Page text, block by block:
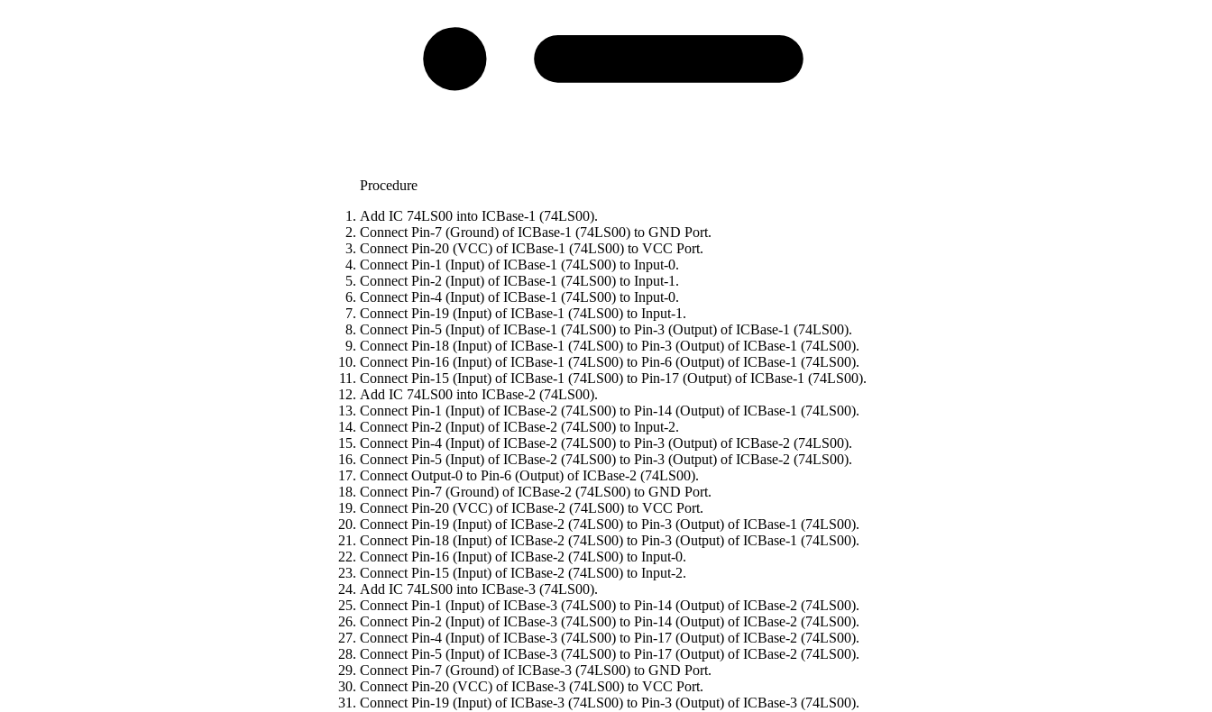
Procedure
Add IC 74LS00 into ICBase-1 (74LS00).
Connect Pin-7 (Ground) of ICBase-1 (74LS00) to GND Port.
Connect Pin-20 (VCC) of ICBase-1 (74LS00) to VCC Port.
Connect Pin-1 (Input) of ICBase-1 (74LS00) to Input-0.
Connect Pin-2 (Input) of ICBase-1 (74LS00) to Input-1.
Connect Pin-4 (Input) of ICBase-1 (74LS00) to Input-0.
Connect Pin-19 (Input) of ICBase-1 (74LS00) to Input-1.
Connect Pin-5 (Input) of ICBase-1 (74LS00) to Pin-3 (Output) of ICBase-1 (74LS00).
Connect Pin-18 (Input) of ICBase-1 (74LS00) to Pin-3 (Output) of ICBase-1 (74LS00).
Connect Pin-16 (Input) of ICBase-1 (74LS00) to Pin-6 (Output) of ICBase-1 (74LS00).
Connect Pin-15 (Input) of ICBase-1 (74LS00) to Pin-17 (Output) of ICBase-1 (74LS00).
Add IC 74LS00 into ICBase-2 (74LS00).
Connect Pin-1 (Input) of ICBase-2 (74LS00) to Pin-14 (Output) of ICBase-1 (74LS00).
Connect Pin-2 (Input) of ICBase-2 (74LS00) to Input-2.
Connect Pin-4 (Input) of ICBase-2 (74LS00) to Pin-3 (Output) of ICBase-2 (74LS00).
Connect Pin-5 (Input) of ICBase-2 (74LS00) to Pin-3 (Output) of ICBase-2 (74LS00).
Connect Output-0 to Pin-6 (Output) of ICBase-2 (74LS00).
Connect Pin-7 (Ground) of ICBase-2 (74LS00) to GND Port.
Connect Pin-20 (VCC) of ICBase-2 (74LS00) to VCC Port.
Connect Pin-19 (Input) of ICBase-2 (74LS00) to Pin-3 (Output) of ICBase-1 (74LS00).
Connect Pin-18 (Input) of ICBase-2 (74LS00) to Pin-3 (Output) of ICBase-1 (74LS00).
Connect Pin-16 (Input) of ICBase-2 (74LS00) to Input-0.
Connect Pin-15 (Input) of ICBase-2 (74LS00) to Input-2.
Add IC 74LS00 into ICBase-3 (74LS00).
Connect Pin-1 (Input) of ICBase-3 (74LS00) to Pin-14 (Output) of ICBase-2 (74LS00).
Connect Pin-2 (Input) of ICBase-3 (74LS00) to Pin-14 (Output) of ICBase-2 (74LS00).
Connect Pin-4 (Input) of ICBase-3 (74LS00) to Pin-17 (Output) of ICBase-2 (74LS00).
Connect Pin-5 (Input) of ICBase-3 (74LS00) to Pin-17 (Output) of ICBase-2 (74LS00).
Connect Pin-7 (Ground) of ICBase-3 (74LS00) to GND Port.
Connect Pin-20 (VCC) of ICBase-3 (74LS00) to VCC Port.
Connect Pin-19 (Input) of ICBase-3 (74LS00) to Pin-3 (Output) of ICBase-3 (74LS00).